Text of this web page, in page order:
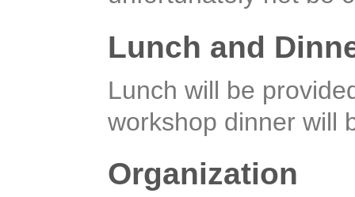
Lunch and
Lunch will be
workshop dinner will
Organization